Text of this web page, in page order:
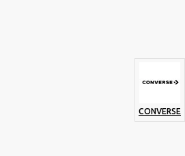
CONVERSE